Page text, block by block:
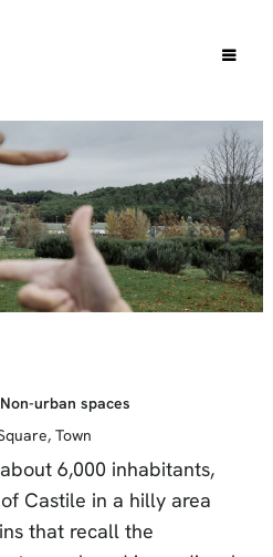
Non-urban spaces
, Town
6,000 inhabitants,
Castile in a hilly area
that recall the